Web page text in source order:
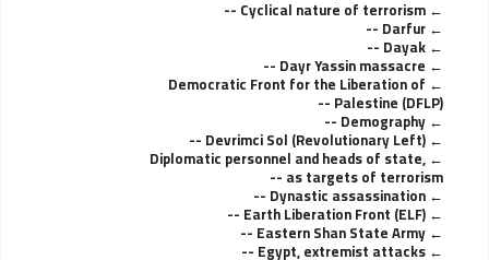
Cyclical nature of terrorism --
Darfur --
Dayak --
Dayr Yassin massacre --
Democratic Front for the Liberation of
Palestine (DFLP) --
Demography --
Devrimci Sol (Revolutionary Left) --
Diplomatic personnel and heads of state,
as targets of terrorism --
Dynastic assassination --
Earth Liberation Front (ELF) --
Eastern Shan State Army --
Egypt, extremist attacks --